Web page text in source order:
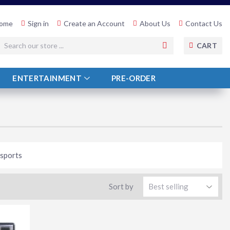
Sign in Create an Account About Us Contact Us
SEARCHCART
ENTERTAINMENT PRE-ORDER
Sort by